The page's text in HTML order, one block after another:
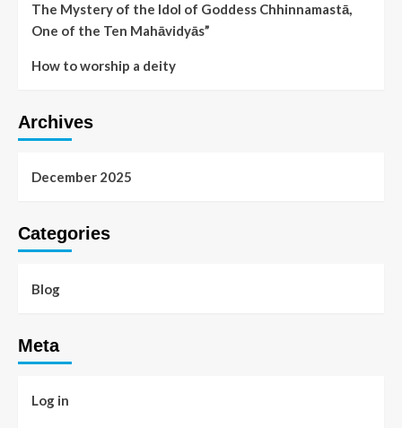
The Mystery of the Idol of Goddess Chhinnamastā,
One of the Ten Mahāvidyās”
How to worship a deity
Archives
December 2025
Categories
Blog
Meta
Log in